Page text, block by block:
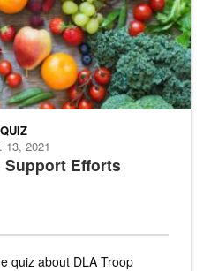
Support Efforts
QUIZ
13, 2021
quiz about DLA Troop